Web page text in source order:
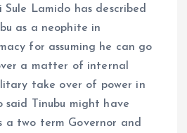
Lamido has described
as a neophite in
for assuming he can go
a matter of internal
take over of power in
said Tinubu might have
a two term Governor and